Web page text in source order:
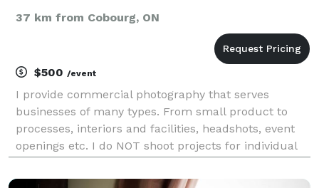
37 km from Cobourg, ON
$500 /event
I provide commercial photography that serves
businesses of many types. From small product to
processes, interiors and facilities, headshots, event
openings etc. I do NOT shoot projects for individual
projects. Ecommerce, Amazon, new website images,